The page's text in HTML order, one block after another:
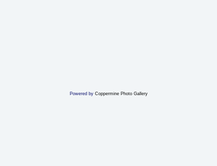
Powered by Coppermine Photo Gallery